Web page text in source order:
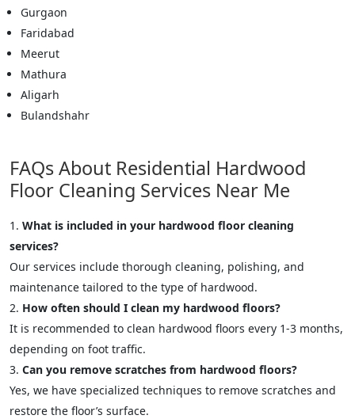
Gurgaon
Faridabad
Meerut
Mathura
Aligarh
Bulandshahr
FAQs About Residential Hardwood
Floor Cleaning Services Near Me
What is included in your hardwood floor cleaning
services?
Our services include thorough cleaning, polishing, and
maintenance tailored to the type of hardwood.
How often should I clean my hardwood floors?
It is recommended to clean hardwood floors every 1-3 months,
depending on foot traffic.
Can you remove scratches from hardwood floors?
Yes, we have specialized techniques to remove scratches and
restore the floor’s surface.